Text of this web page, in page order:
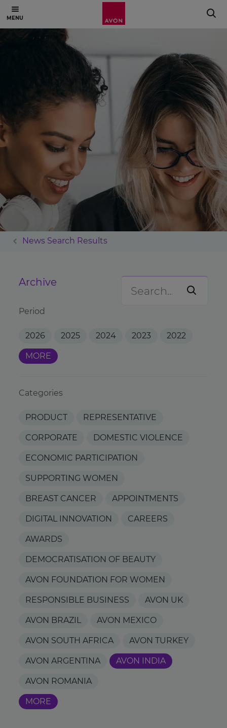
News Search Results
Archive
Period
2026 2025 2024 2023 2022
MORE
Categories
PRODUCT REPRESENTATIVE
CORPORATE DOMESTIC VIOLENCE
ECONOMIC PARTICIPATION
SUPPORTING WOMEN
BREAST CANCER APPOINTMENTS
DIGITAL INNOVATION CAREERS
AWARDS
DEMOCRATISATION OF BEAUTY
AVON FOUNDATION FOR WOMEN
RESPONSIBLE BUSINESS AVON UK
AVON BRAZIL AVON MEXICO
AVON SOUTH AFRICA AVON TURKEY
AVON ARGENTINA AVON INDIA
AVON ROMANIA
MORE